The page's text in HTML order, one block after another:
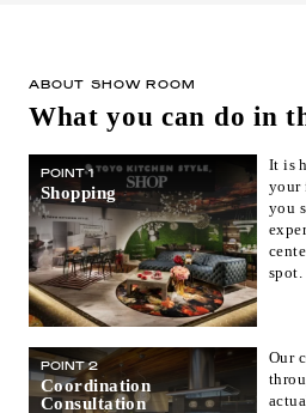
Toyama(0)
Yamanashi(0)
Nagano(0)
静岡(1)
Aichi(1)
Shiga(0)
京都(2)
Hyogo(0)
Nara(0)
Tottori(1)
Shimane(0)
Hiroshima(1)
Yamaguchi(0)
Kagawa(1)
Ehime(0)
Fukuoka(1)
Kumamoto(1)
Oita(0)
ABOUT SHOW ROOM
What you can do in
POINT 1
Shopping
It is
your
you
spot.
POINT 2
Coordination
Consultation
Our